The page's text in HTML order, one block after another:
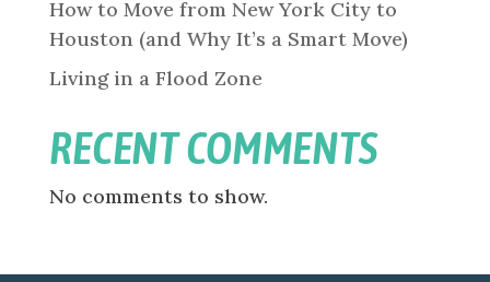
How to Move from New York City to
Houston (and Why It’s a Smart Move)
Living in a Flood Zone
RECENT COMMENTS
No comments to show.